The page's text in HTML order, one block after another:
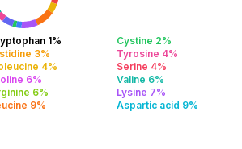
1% Cystine 2%
3%
Tyrosine 4%
4%
Serine 4%
6%
Valine 6%
6%
Lysine 7%
9%
Aspartic acid 9%